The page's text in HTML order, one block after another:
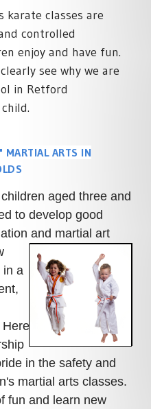
karate classes are
controlled
enjoy and have fun.
see why we are
in Retford
MARTIAL ARTS IN
aged three and
to develop good
and martial art
in a
in the safety and
martial arts classes.
fun and learn new